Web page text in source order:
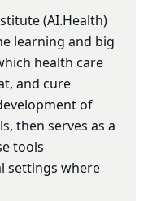
(AI.Health)
learning and big
health care
and cure
of
then serves as a
tools
settings where